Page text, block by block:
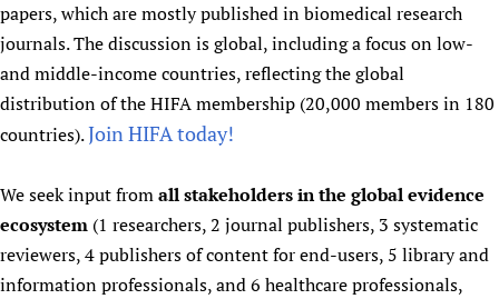
papers, which are mostly published in biomedical research
journals. The discussion is global, including a focus on low-
and middle-income countries, reflecting the global
distribution of the HIFA membership (20,000 members in 180
countries).Join HIFA today!
We seek input fromall stakeholders in the global evidence
ecosystem (1 researchers, 2 journal publishers, 3 systematic
reviewers, 4 publishers of content for end-users, 5 library and
information professionals, and 6 healthcare professionals,